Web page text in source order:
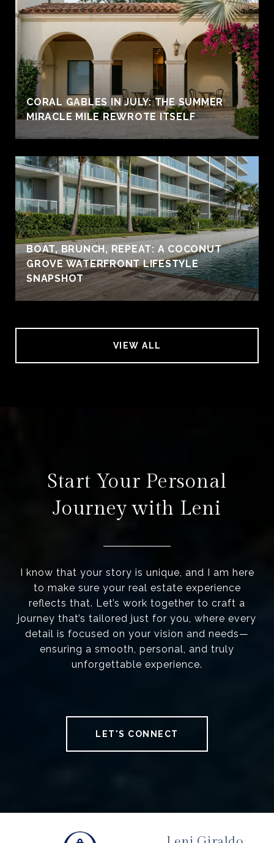
CORAL GABLES IN JULY: THE SUMMER
MIRACLE MILE REWROTE ITSELF
BOAT, BRUNCH, REPEAT: A COCONUT
GROVE WATERFRONT LIFESTYLE
SNAPSHOT
VIEW ALL
Start Your Personal
Journey with Leni
I know that your story is unique, and I am here
to make sure your real estate experience
reflects that. Let’s work together to craft a
journey that’s tailored just for you, where every
detail is focused on your vision and needs—
ensuring a smooth, personal, and truly
unforgettable experience.
LET'S CONNECT